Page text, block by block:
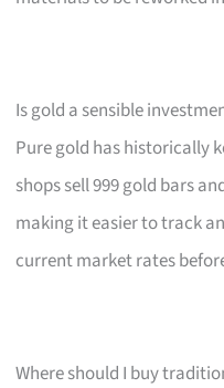
Is gold a sensible
Pure gold has historically
shops sell 999 gold bars
making it easier to track
current market rates
Where should I buy